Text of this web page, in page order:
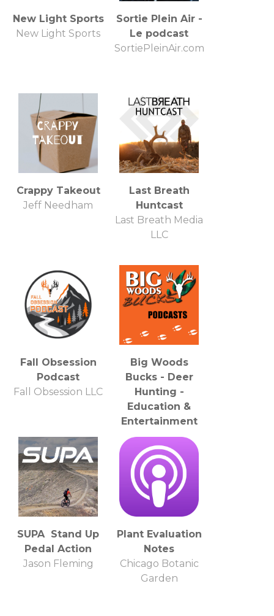
New Light Sports
New Light Sports
Sortie Plein Air -
Le podcast
SortiePleinAir.com
Crappy Takeout
Jeff Needham
Last Breath
Huntcast
Last Breath Media
LLC
Fall Obsession
Podcast
Fall Obsession LLC
Big Woods
Bucks - Deer
Hunting -
Education &
Entertainment
Hal Blood & the
Big Woods Bucks
Team
SUPA Stand Up
Pedal Action
Jason Fleming
Plant Evaluation
Notes
Chicago Botanic
Garden